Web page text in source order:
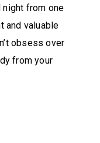
from one
and valuable
obsess over
from your